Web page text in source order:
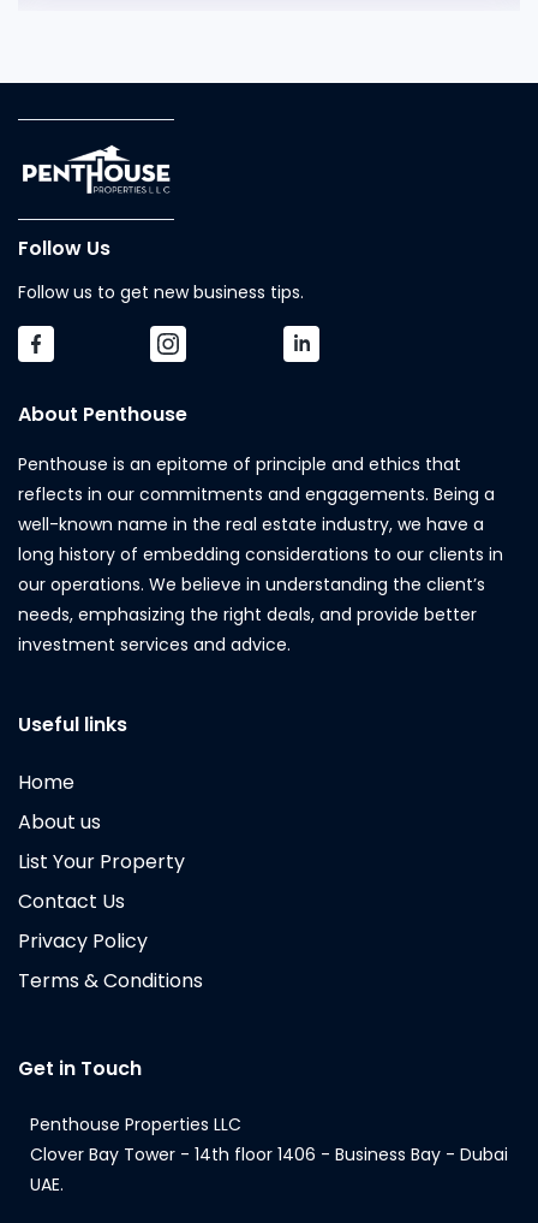
Follow Us
Follow us to get new business tips.
About Penthouse
Penthouse is an epitome of principle and ethics that
reflects in our commitments and engagements. Being a
well-known name in the real estate industry, we have a
long history of embedding considerations to our clients in
our operations. We believe in understanding the client’s
needs, emphasizing the right deals, and provide better
investment services and advice.
Useful links
Home
About us
List Your Property
Contact Us
Privacy Policy
Terms & Conditions
Get in Touch
Penthouse Properties LLC
Clover Bay Tower - 14th floor 1406 - Business Bay - Dubai
UAE.